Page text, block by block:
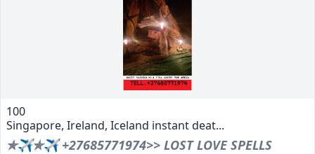
100
Singapore, Ireland, Iceland instant deat...
✯✈✯✈ +27685771974>> LOST LOVE SPELLS